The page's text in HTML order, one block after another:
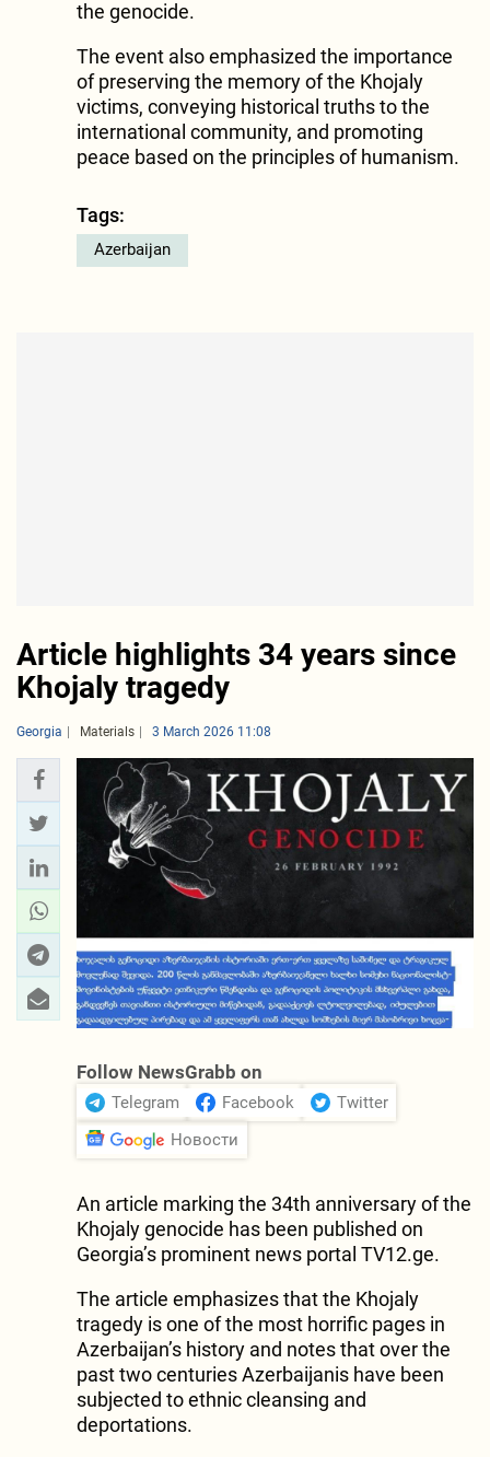
the genocide.
The event also emphasized the importance
of preserving the memory of the Khojaly
victims, conveying historical truths to the
international community, and promoting
peace based on the principles of humanism.
Tags:
Azerbaijan
Article highlights 34 years since
Khojaly tragedy
Georgia Materials 3 March 2026 11:08
Follow NewsGrabb on
Telegram Facebook
Twitter
Новости
An article marking the 34th anniversary of the
Khojaly genocide has been published on
Georgia’s prominent news portal TV12.ge.
The article emphasizes that the Khojaly
tragedy is one of the most horrific pages in
Azerbaijan’s history and notes that over the
past two centuries Azerbaijanis have been
subjected to ethnic cleansing and
deportations.